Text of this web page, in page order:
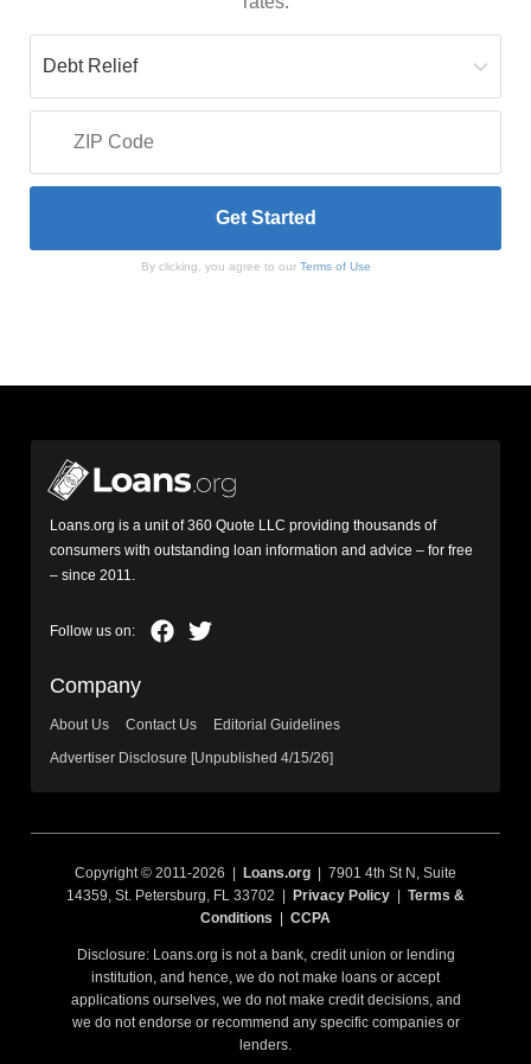
By clicking, you agree to our Terms of Use
Loans.org is a unit of 360 Quote LLC providing thousands of
consumers with outstanding loan information and advice – for free
– since 2011.
Company
About Us Contact Us
Editorial Guidelines
Advertiser Disclosure [Unpublished 4/15/26]
Copyright © 2011-2026 | Loans.org | 7901 4th St N, Suite
14359, St. Petersburg, FL 33702 |
Privacy Policy
Terms &
Conditions
CCPA
Disclosure: Loans.org is not a bank, credit union or lending
institution, and hence, we do not make loans or accept
applications ourselves, we do not make credit decisions, and
we do not endorse or recommend any specific companies or
lenders.